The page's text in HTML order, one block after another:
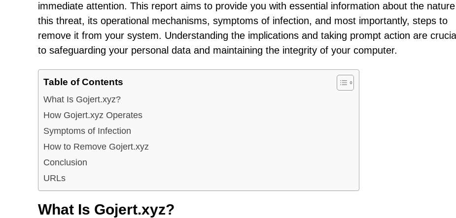
immediate attention. This report aims to provide you with essential information about the
this threat, its operational mechanisms, symptoms of infection, and most importantly, steps to
remove it from your system. Understanding the implications and taking prompt action are crucial
to safeguarding your personal data and maintaining the integrity of your computer.
Table of Contents
What Is Gojert.xyz?
How Gojert.xyz Operates
Symptoms of Infection
How to Remove Gojert.xyz
Conclusion
URLs
What Is Gojert.xyz?